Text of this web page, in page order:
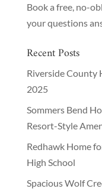
Book a free, no-
your questions
Recent Posts
Riverside County
2025
Sommers Bend
Resort-Style
Redhawk Home
High School
Spacious Wolf